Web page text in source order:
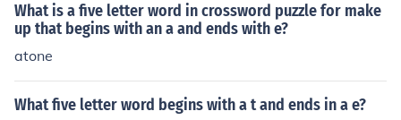
What is a five letter word in crossword puzzle for make
up that begins with an a and ends with e?
atone
What five letter word begins with a t and ends in a e?